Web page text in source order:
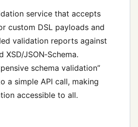
service that accepts
custom DSL payloads and
validation reports against
XSD/JSON‑Schema.
schema validation”
a simple API call, making
accessible to all.